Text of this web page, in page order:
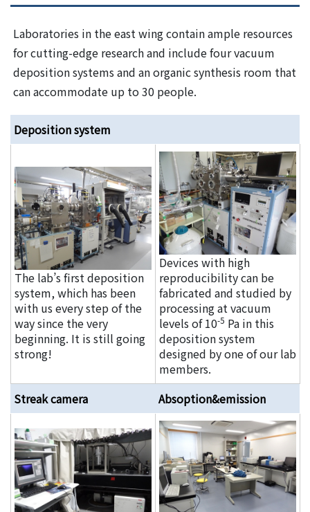
Laboratories in the east wing contain ample resources
for cutting-edge research and include four vacuum
deposition systems and an organic synthesis room that
can accommodate up to 30 people.
Deposition system
The lab’s first deposition
system, which has been
with us every step of the
way since the very
beginning. It is still going
strong!
Devices with high
reproducibility can be
fabricated and studied by
processing at vacuum
levels of 10-5 Pa in this
deposition system
designed by one of our lab
members.
Streak camera
Absoption&emission